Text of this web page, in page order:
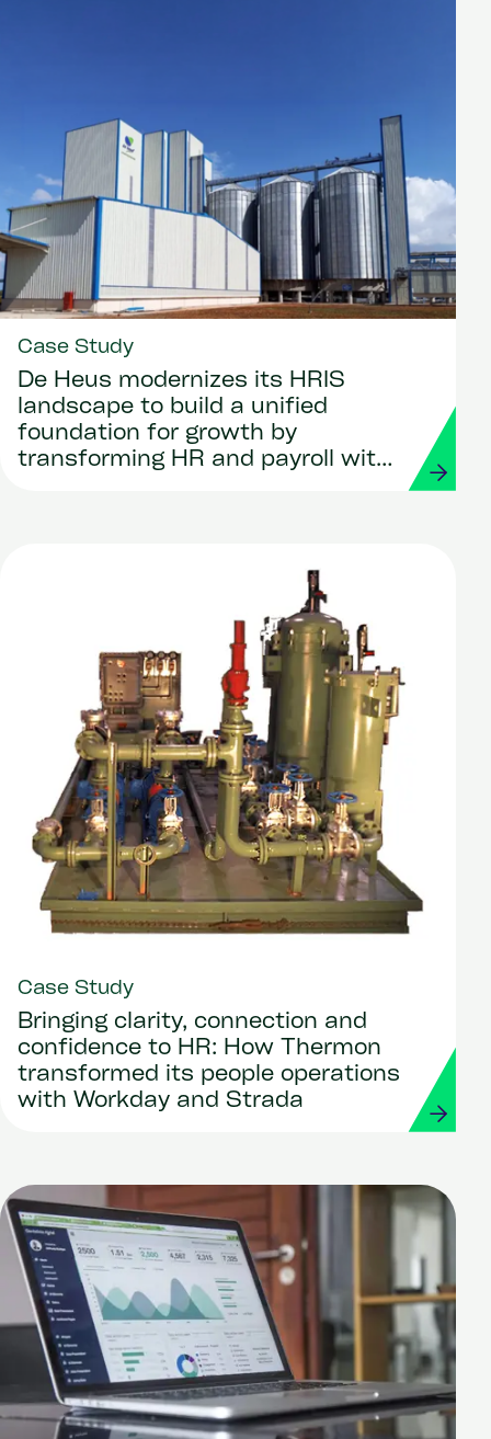
Case Study
De Heus modernizes its HRIS
landscape to build a unified
foundation for growth by
transforming HR and payroll with
Case Study
Bringing clarity, connection and
confidence to HR: How Thermon
transformed its people operations
with Workday and Strada